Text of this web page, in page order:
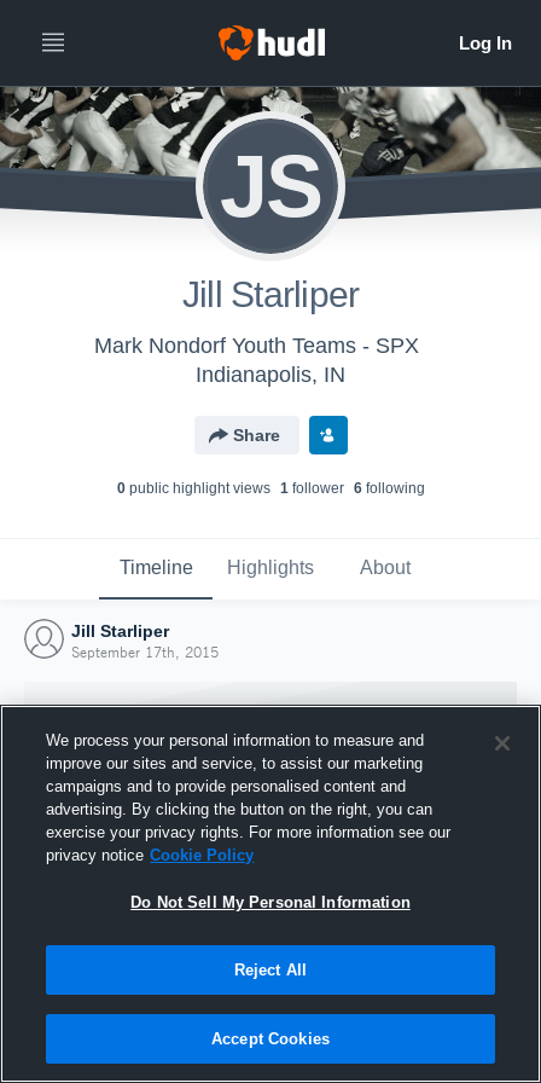
JS
Jill Starliper
Mark Nondorf Youth Teams - SPX
Indianapolis, IN
Share
0public highlight views 1follower 6following
Timeline Highlights About
Jill Starliper
September 17th, 2015
Joined Hudl
17 September 2015
We process your personal information to measure and
improve our sites and service, to assist our marketing
campaigns and to provide personalised content and
advertising. By clicking the button on the right, you can
exercise your privacy rights. For more information see our
privacy notice Cookie Policy
Do Not Sell My Personal Information
Reject All
Accept Cookies